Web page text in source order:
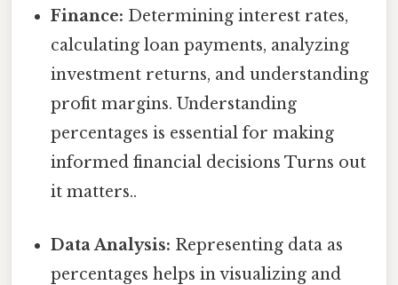
Finance: Determining interest rates,
calculating loan payments, analyzing
investment returns, and understanding
profit margins. Understanding
percentages is essential for making
informed financial decisions Turns out
it matters..
Data Analysis: Representing data as
percentages helps in visualizing and